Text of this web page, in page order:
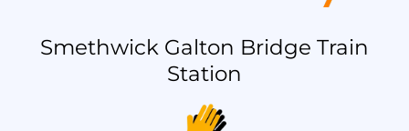
Smethwick Galton Bridge Train
Station